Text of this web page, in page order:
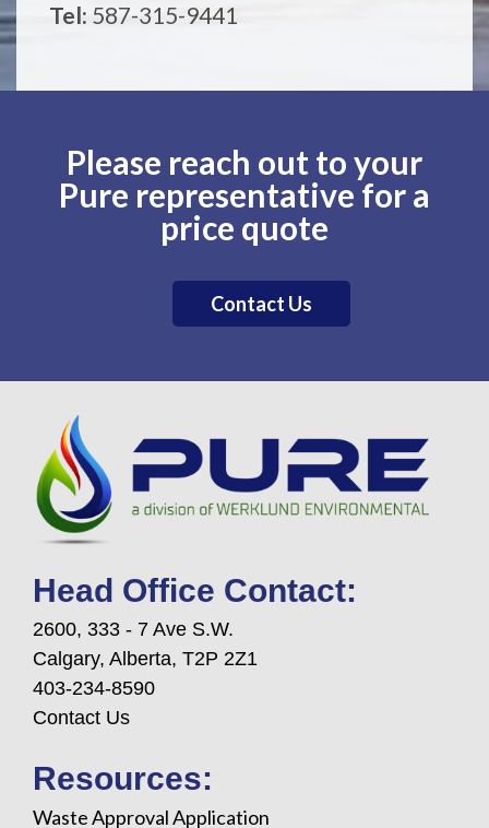
Tel: 587-315-9441
Please reach out to your
Pure representative for a
price quote
Contact Us
Head Office Contact:
2600, 333 - 7 Ave S.W.
Calgary, Alberta, T2P 2Z1
403-234-8590
Contact Us
Resources:
Waste Approval Application